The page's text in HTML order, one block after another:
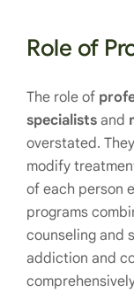
Role of
The role of
specialists and
overstated.
modify
of each person
programs
counseling and
addiction and